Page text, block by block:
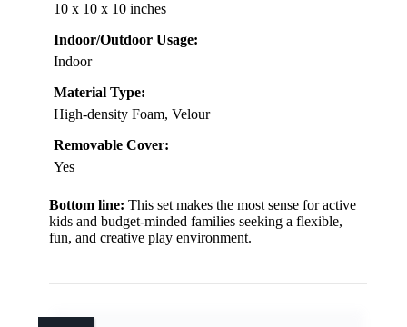
10 x 10 x 10 inches
Indoor/Outdoor Usage:
Indoor
Material Type:
High-density Foam, Velour
Removable Cover:
Yes
Bottom line: This set makes the most sense for active
kids and budget-minded families seeking a flexible,
fun, and creative play environment.